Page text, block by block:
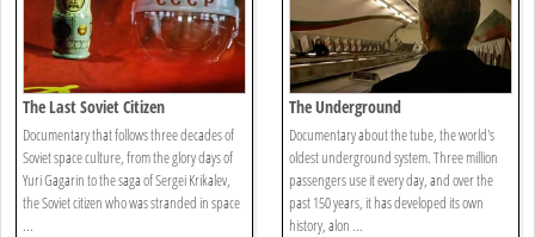
The Last Soviet Citizen
Documentary that follows three decades of
Soviet space culture, from the glory days of
Yuri Gagarin to the saga of Sergei Krikalev,
the Soviet citizen who was stranded in space
...
The Underground
Documentary about the tube, the world's
oldest underground system. Three million
passengers use it every day, and over the
past 150 years, it has developed its own
history, alon ...